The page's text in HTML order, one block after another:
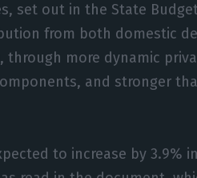
set out in the State
from both domestic
through more dynamic
and stronger
to increase by 3.9%